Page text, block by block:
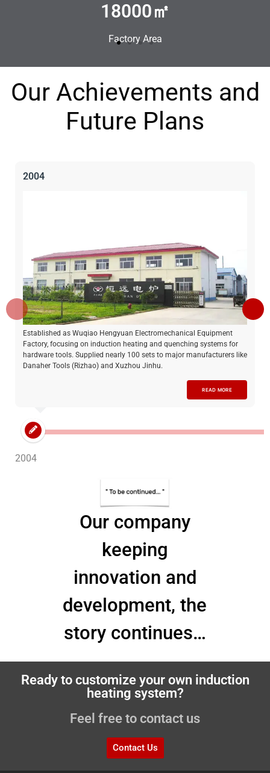
100+
Experienced Staff
Our Achievements and
Future Plans
2004
Established as Wuqiao Hengyuan Electromechanical Equipment
Factory, focusing on induction heating and quenching systems for
hardware tools. Supplied nearly 100 sets to major manufacturers like
Danaher Tools (Rizhao) and Xuzhou Jinhu.
READ MORE
2004
Our company
keeping
innovation and
development, the
story continues…
Ready to customize your own induction
heating system?
Feel free to contact us
Contact Us